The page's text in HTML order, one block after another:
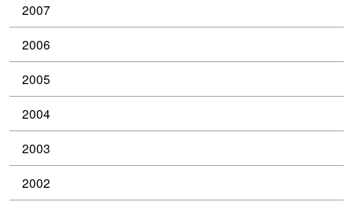
2007
2006
2005
2004
2003
2002